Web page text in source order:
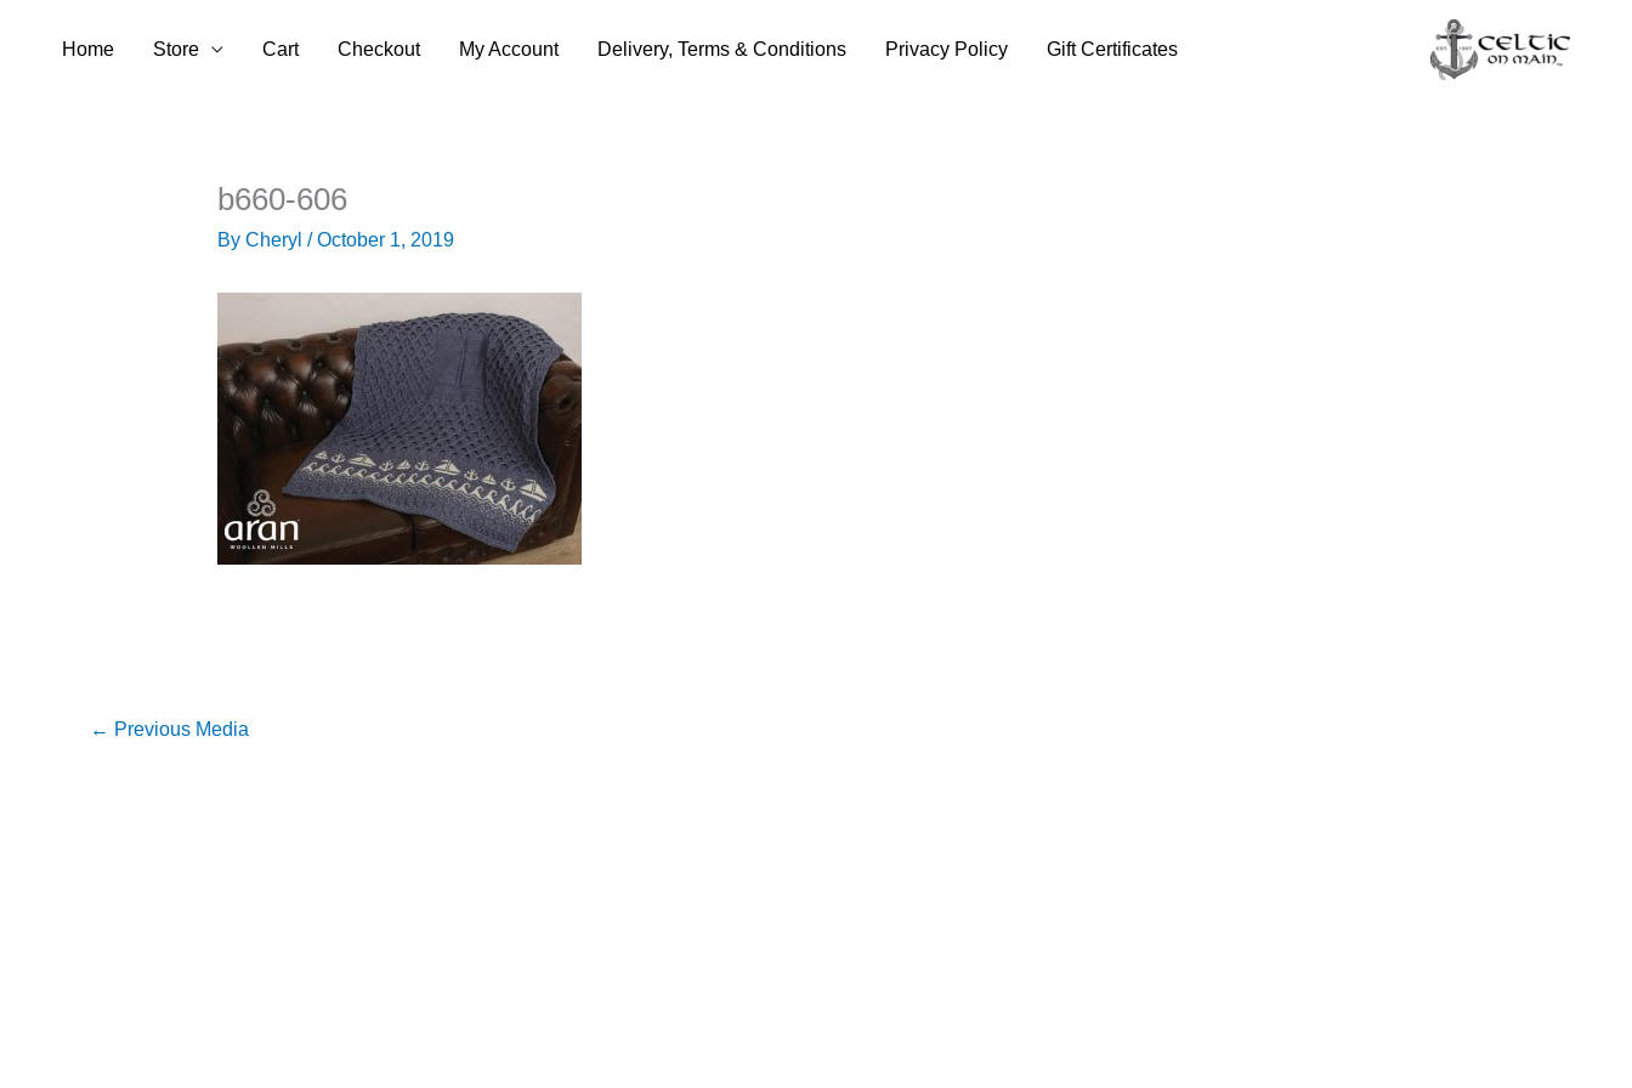
Home Store Cart Checkout My Account Delivery, Terms & Conditions Privacy Policy Gift Certificates
b660-606
By Cheryl /October 1, 2019
← Previous Media